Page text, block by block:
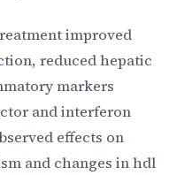
improved
reduced hepatic
markers
and interferon
effects on
and changes in hdl